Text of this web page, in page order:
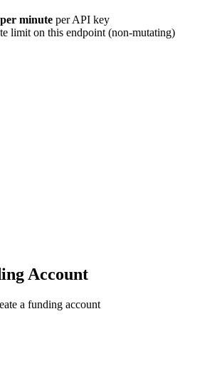
minute per API key
limit on this endpoint (non-mutating)
Account
a funding account